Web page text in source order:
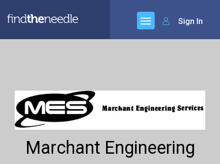
Sign In
Marchant Engineering